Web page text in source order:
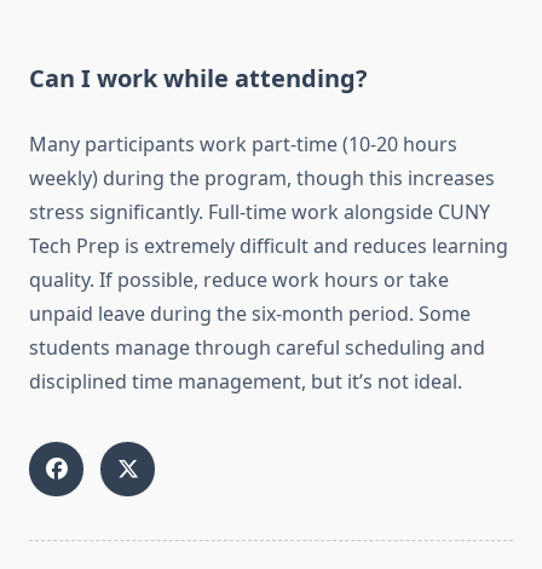
Can I work while attending?
Many participants work part-time (10-20 hours
weekly) during the program, though this increases
stress significantly. Full-time work alongside CUNY
Tech Prep is extremely difficult and reduces learning
quality. If possible, reduce work hours or take
unpaid leave during the six-month period. Some
students manage through careful scheduling and
disciplined time management, but it’s not ideal.